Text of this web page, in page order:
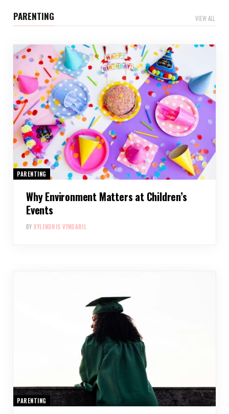
PARENTING VIEW ALL
PARENTING
Why Environment Matters at Children’s
Events
BY XYLENDRIS VYNDARIL
PARENTING